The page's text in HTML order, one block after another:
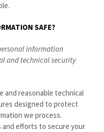
SAFE?
information
and technical security
and reasonable technical
designed to protect
we process.
efforts to secure your